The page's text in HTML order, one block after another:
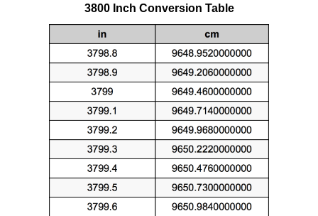
3800 Inch Conversion Table